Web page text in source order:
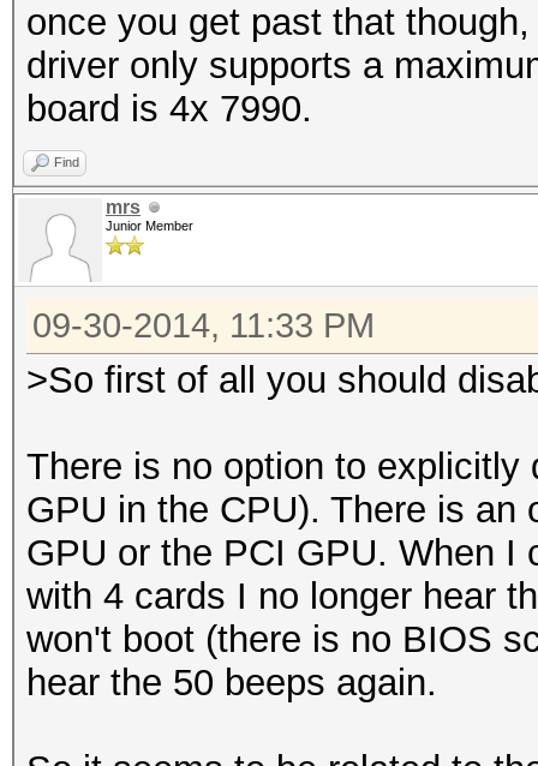
once you get past that
driver only supports a
board is 4x 7990.
Find
mrs
Junior Member
09-30-2014, 11:33 PM
>So first of all you should
There is no option to
GPU in the CPU). There is an
GPU or the PCI GPU. When I
with 4 cards I no longer hear
won't boot (there is no BIOS
hear the 50 beeps again.